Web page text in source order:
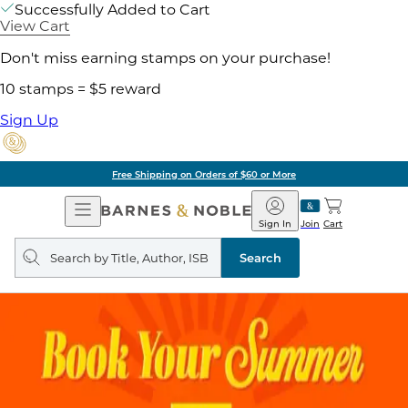
Successfully Added to Cart
View Cart
Don't miss earning stamps on your purchase!
10 stamps = $5 reward
Sign Up
Free Shipping on Orders of $60 or More
Open
Navigation
Barnes
&
Noble
Join
Sign In Cart
Search
query
Search